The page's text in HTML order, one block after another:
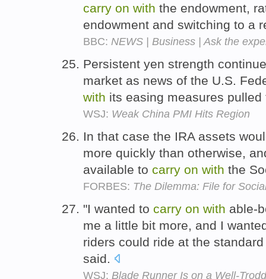
carry on with the endowment,
endowment and switching to a
BBC: NEWS | Business | Ask the
Persistent yen strength
market as news of the U.S.
with its easing measures
WSJ: Weak China PMI Hits Region
In that case the IRA assets
more quickly than otherwise,
available to carry on with the
FORBES: The Dilemma: File for
"I wanted to carry on with able-
me a little bit more, and I
riders could ride at the
said.
WSJ: Blade Runner Is on a Well-